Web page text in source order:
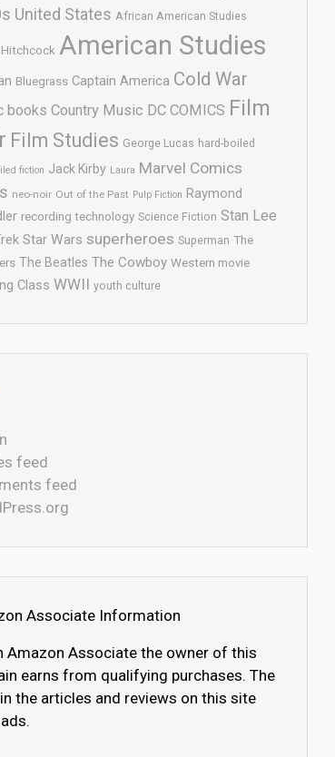
United States African American Studies
American Studies
Bluegrass Captain America Cold War
books Country Music DC COMICS Film
Film Studies George Lucas hard-boiled
fiction Jack Kirby Laura Marvel Comics
neo-noir Out of the Past Pulp Fiction Raymond
recording technology Science Fiction Stan Lee
Star Wars superheroes Superman The
The Beatles The Cowboy Western movie
Class WWII youth culture
feed
feed
Associate Information
Amazon Associate the owner of this
earns from qualifying purchases. The
the articles and reviews on this site